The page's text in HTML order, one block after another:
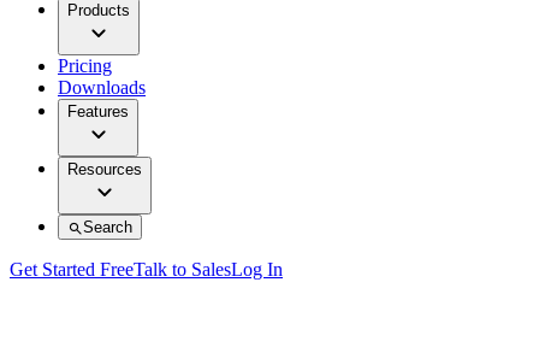
Products
Pricing
Downloads
Features
Resources
Search
Get Started FreeTalk to SalesLog In